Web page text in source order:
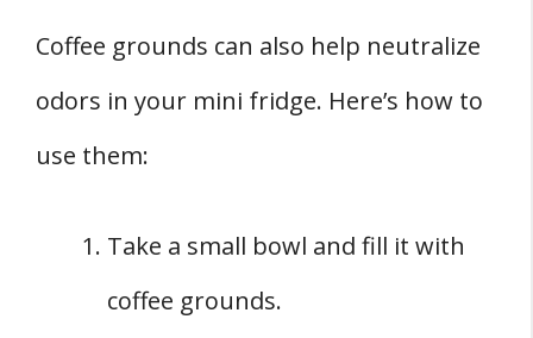
Coffee grounds can also help neutralize
odors in your mini fridge. Here’s how to
use them:
Take a small bowl and fill it with
coffee grounds.